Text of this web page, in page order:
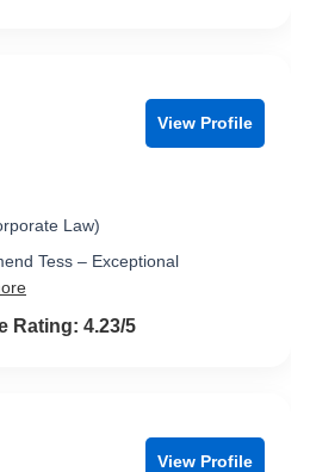
View Profile
Law)
Tess – Exceptional
out of 5
Rating: 4.23/5
View Profile